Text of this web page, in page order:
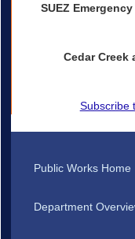
SUEZ
Cedar Creek
Subscribe
Public Works Home
Department